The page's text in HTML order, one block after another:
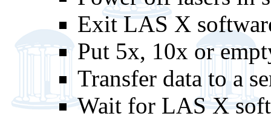
Exit LAS X
Put 5x, 10x or
Transfer data to a
Wait for LAS X